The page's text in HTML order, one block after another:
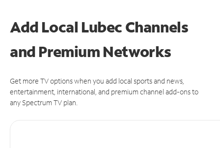
Add Local Lubec Channels
and Premium Networks
Get more TV options when you add local sports and news,
entertainment, international, and premium channel add-ons to
any Spectrum TV plan.